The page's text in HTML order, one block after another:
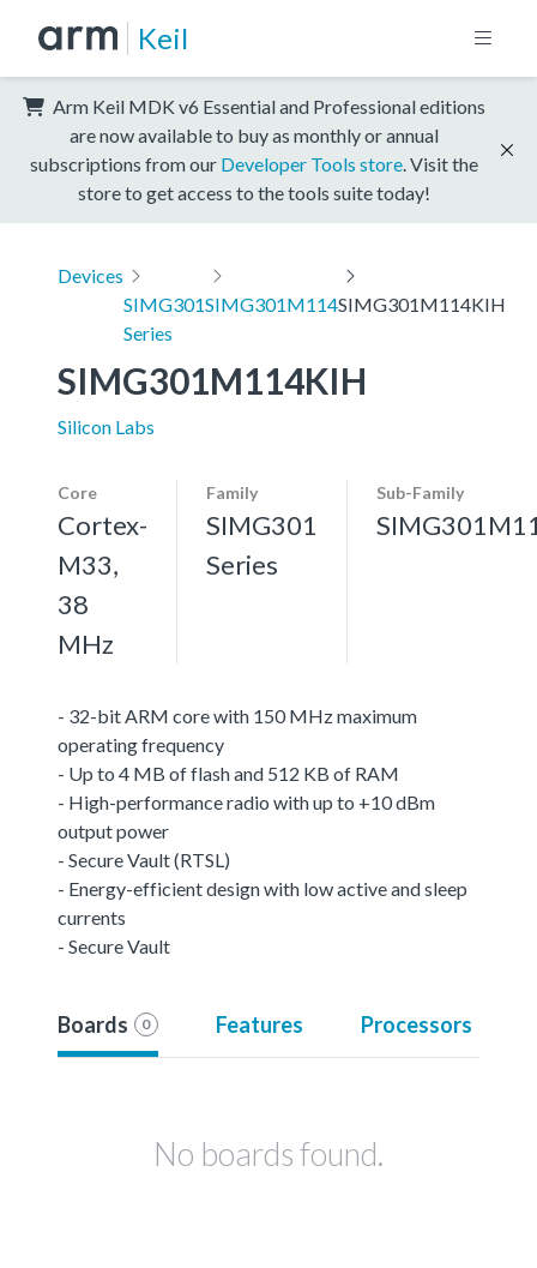
Keil
Arm Keil MDK v6 Essential and Professional editions
are now available to buy as monthly or annual
subscriptions from our Developer Tools store . Visit the
store to get access to the tools suite today!
Devices
SIMG301
Series
SIMG301M114SIMG301M114KIH
SIMG301M114KIH
Silicon Labs
Core
Cortex-
M33,
38
MHz
Family
SIMG301
Series
Sub-Family
- 32-bit ARM core with 150 MHz maximum
operating frequency
- Up to 4 MB of flash and 512 KB of RAM
- High-performance radio with up to +10 dBm
output power
- Secure Vault (RTSL)
- Energy-efficient design with low active and sleep
currents
- Secure Vault
Boards 0 Features Processors
No boards found.